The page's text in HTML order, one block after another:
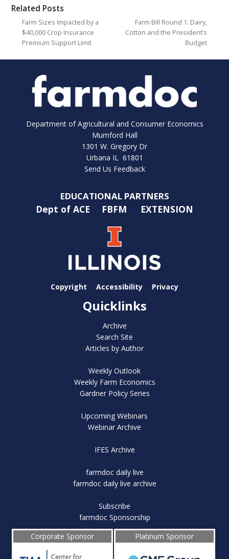
Related Posts
Farm Sizes Impacted by a
$40,000 Crop Insurance
Premium Support Limit
Farm Bill Round 1: Dairy,
Cotton and the President’s
Budget
Department of Agricultural and Consumer Economics
Mumford Hall
1301 W. Gregory Dr
Urbana IL 61801
Send Us Feedback
EDUCATIONAL PARTNERS
Dept of ACE FBFM EXTENSION
Copyright Accessibility Privacy
Quicklinks
Archive
Search Site
Articles by Author
Weekly Outlook
Weekly Farm Economics
Gardner Policy Series
Upcoming Webinars
Webinar Archive
IFES Archive
farmdoc daily live
farmdoc daily live archive
Subscribe
farmdoc Sponsorship
Corporate Sponsor
Platinum Sponsor